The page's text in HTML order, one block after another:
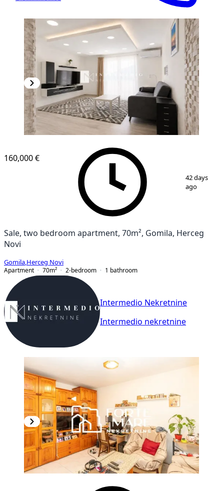
1/ 8
160,000 €
42 days
ago
Sale, two bedroom apartment, 70m², Gomila, Herceg
Novi
Gomila Herceg Novi
Apartment
70m² 2-bedroom 1 bathroom
Intermedio Nekretnine
Intermedio nekretnine